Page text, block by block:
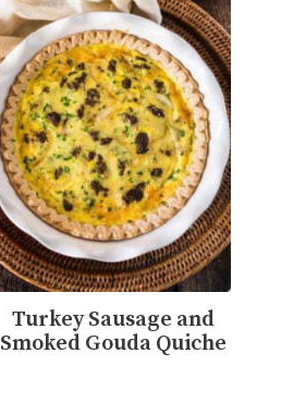
Turkey Sausage and
Smoked Gouda Quiche